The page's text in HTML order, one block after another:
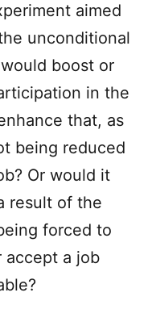
aimed
unconditional
boost or
in the
that, as
being reduced
Or would it
result of the
forced to
accept a job